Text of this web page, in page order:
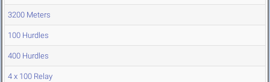
3200 Meters
100 Hurdles
400 Hurdles
4 x 100 Relay